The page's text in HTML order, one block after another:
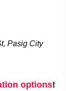
Pasig City
options!